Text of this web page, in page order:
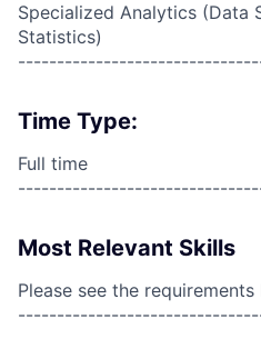
Specialized Analytics (Data
Statistics)
Time Type:
Full time
Most Relevant Skills
Please see the